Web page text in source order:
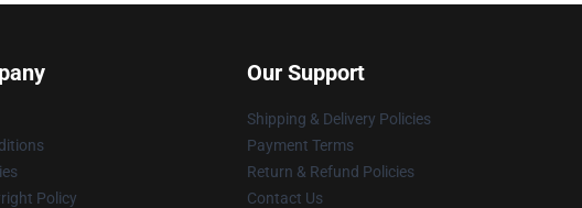
Policy
Our Support
Shipping & Delivery Policies
Payment Terms
Return & Refund Policies
Contact Us